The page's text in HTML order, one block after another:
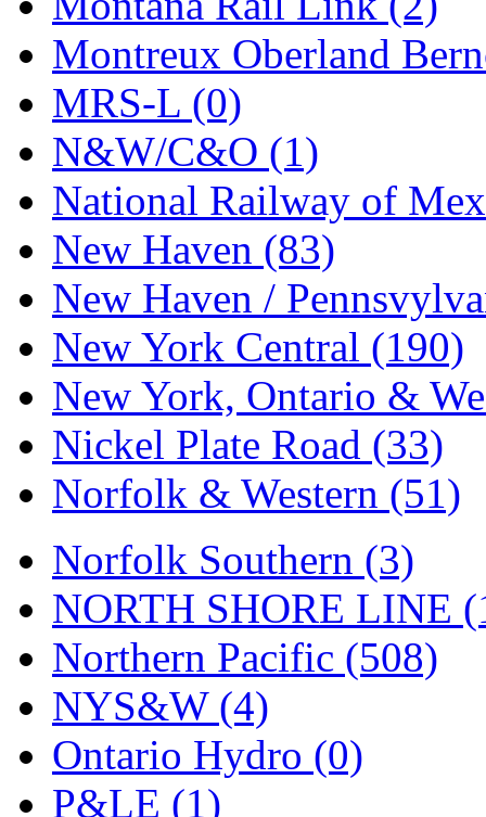
STLCC (0)
Sugiyama (1)
Sun Jin (0)
Sung Jin (10)
T.R. MICROCASTING
TAE HWA (5)
Takada (0)
Takara (0)
Tamac (0)
TEN/ADACH (0)
Tenshodo (43)
Tetsudo (8)
THE CAR MODEL CO.
The Model Company (0)
The Original Laser-cut
Toby (24)
TOHO (0)
Montreux Oberland
MRS-L (0)
N&W/C&O (1)
National Railway of
New Haven (83)
New Haven /
New York Central (190)
New York, Ontario &
Nickel Plate Road (33)
Norfolk & Western (51)
Norfolk Southern (3)
NORTH SHORE LINE
Northern Pacific (508)
NYS&W (4)
Ontario Hydro (0)
P&LE (1)